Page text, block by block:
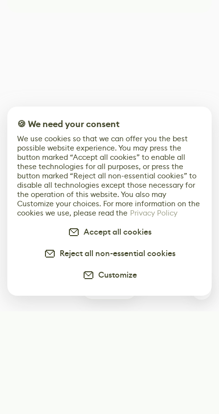
🍪 We need your consent
We use cookies so that we can offer you the best
possible website experience. You may press the
button marked “Accept all cookies” to enable all
these technologies for all purposes, or press the
button marked “Reject all non-essential cookies” to
disable all technologies except those necessary for
the operation of this website. You also may
Customize your choices. For more information on the
cookies we use, please read the Privacy Policy
Accept all cookies
Reject all non-essential cookies
Customize